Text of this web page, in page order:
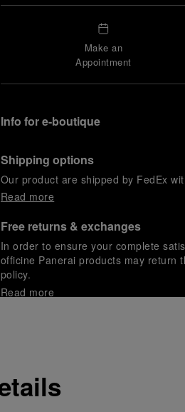
Make an
Appointment
Info for e-boutique
Shipping options
Our product are shipped by FedEx
Read more
Free returns & exchanges
In order to ensure your complete
officine Panerai products may return
policy.
Read more